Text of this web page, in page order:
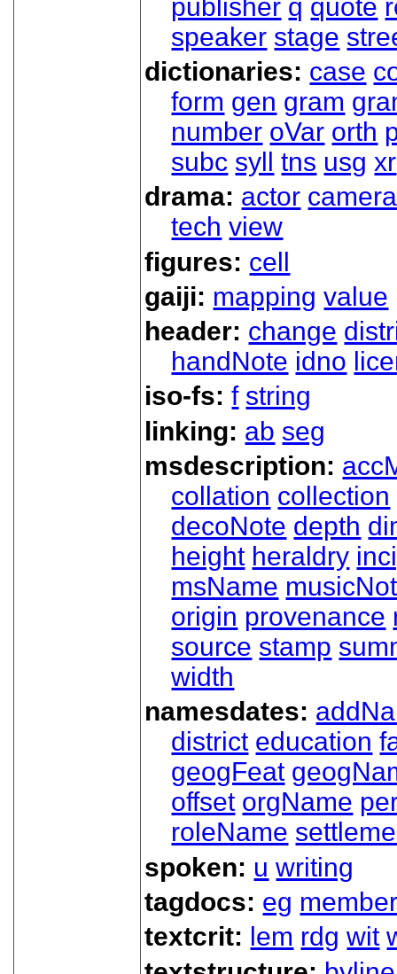
publisher q quote
speaker stage
dictionaries: case
form gen gram
number oVar orth
subc syll tns usg xr
drama: actor camera
tech view
figures: cell
gaiji: mapping value
header: change
handNote idno
iso-fs:f string
linking: ab seg
msdescription:
collation collection
decoNote depth
height heraldry
msName
origin provenance
source stamp
width
namesdates:
district education
geogFeat
offset orgName
roleName
spoken: u writing
tagdocs: eg
textcrit: lem rdg wit